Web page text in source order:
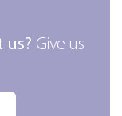
Give us